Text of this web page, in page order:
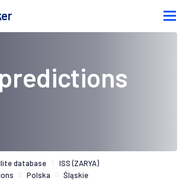
database
ISS (ZARYA)
Polska
Śląskie